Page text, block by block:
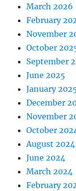
March 2026
February
November
October
September
June 2025
January
December
November
October
August 2024
June 2024
March 2024
February